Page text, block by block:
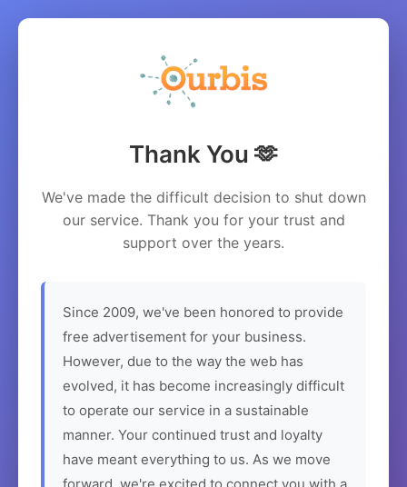
Thank You 🫶
We've made the difficult decision to shut down
our service. Thank you for your trust and
support over the years.
Since 2009, we've been honored to provide
free advertisement for your business.
However, due to the way the web has
evolved, it has become increasingly difficult
to operate our service in a sustainable
manner. Your continued trust and loyalty
have meant everything to us. As we move